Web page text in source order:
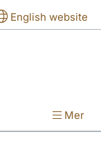
English website
Mer